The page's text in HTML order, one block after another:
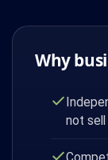
Why
not